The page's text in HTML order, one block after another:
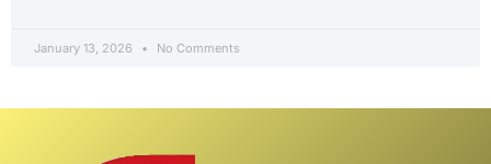
January 13, 2026 No Comments